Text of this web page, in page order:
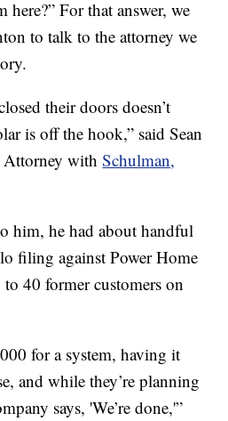
here?” For that answer, we
to talk to the attorney we
their doors doesn’t
is off the hook,” said Sean
Attorney withSchulman,
him, he had about handful
filing against Power Home
40 former customers on
for a system, having it
and while they’re planning
says, 'We’re done,'”